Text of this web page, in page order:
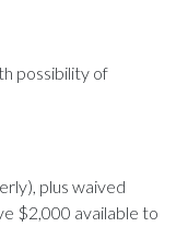
possibility of
plus waived
$2,000 available to